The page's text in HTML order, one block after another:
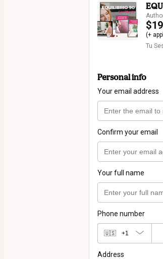
(+
Tu
Personal info
Your email address
Confirm your email
Your full name
Phone number
🇺🇸 +1
Address